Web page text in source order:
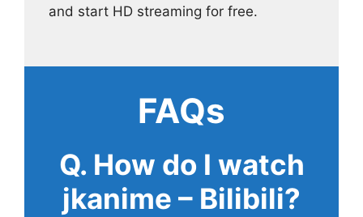
and start HD streaming for free.
FAQs
Q. How do I watch
jkanime – Bilibili?